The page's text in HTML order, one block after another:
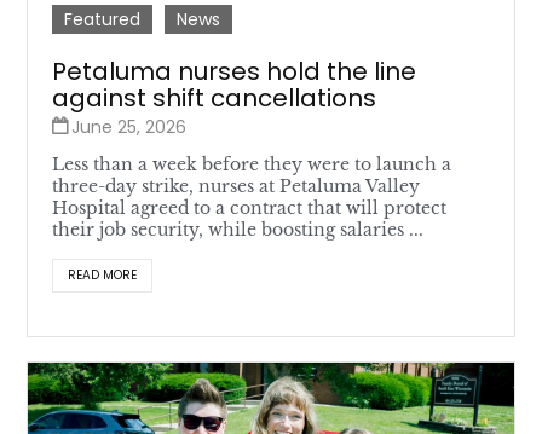
Featured News
Petaluma nurses hold the line
against shift cancellations
June 25, 2026
Less than a week before they were to launch a
three-day strike, nurses at Petaluma Valley
Hospital agreed to a contract that will protect
their job security, while boosting salaries ...
READ MORE